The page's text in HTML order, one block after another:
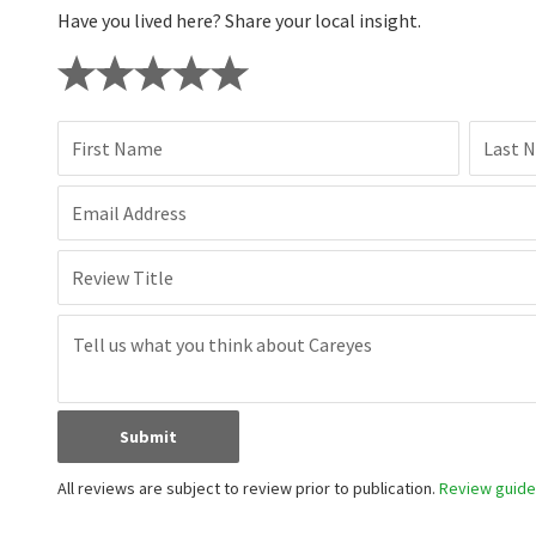
Have you lived here? Share your local insight.
First Name Last
Email Address
Review Title
Submit
All reviews are subject to review prior to publication. Review